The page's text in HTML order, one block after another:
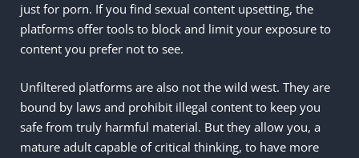
just for porn. If you find sexual content upsetting, the
platforms offer tools to block and limit your exposure to
content you prefer not to see.
Unfiltered platforms are also not the wild west. They are
bound by laws and prohibit illegal content to keep you
safe from truly harmful material. But they allow you, a
mature adult capable of critical thinking, to have more